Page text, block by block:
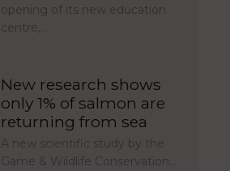
opening of its new education
centre,…
New research shows
only 1% of salmon are
returning from sea
A new scientific study by the
Game & Wildlife Conservation…